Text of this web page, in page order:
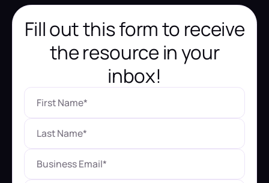
Fill out this form to receive
the resource in your
inbox!